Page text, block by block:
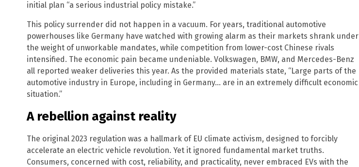
initial plan “a serious industrial policy mistake.”
This policy surrender did not happen in a vacuum. For years, traditional automotive
powerhouses like Germany have watched with growing alarm as their markets shrank under
the weight of unworkable mandates, while competition from lower-cost Chinese rivals
intensified. The economic pain became undeniable. Volkswagen, BMW, and Mercedes-Benz
all reported weaker deliveries this year. As the provided materials state, “Large parts of the
automotive industry in Europe, including in Germany… are in an extremely difficult economic
situation.”
A rebellion against reality
The original 2023 regulation was a hallmark of EU climate activism, designed to forcibly
accelerate an electric vehicle revolution. Yet it ignored fundamental market truths.
Consumers, concerned with cost, reliability, and practicality, never embraced EVs with the